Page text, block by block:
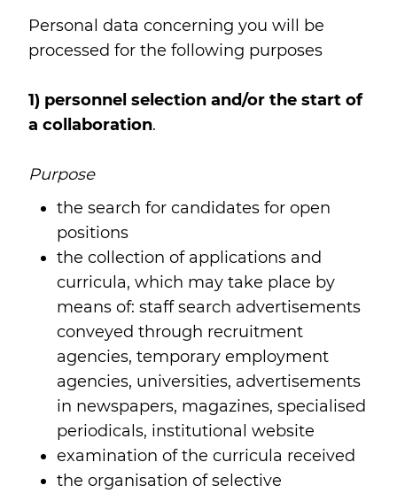
Personal data concerning you will be
processed for the following purposes
1) personnel selection and/or the start of
a collaboration.
Purpose
the search for candidates for open
positions
the collection of applications and
curricula, which may take place by
means of: staff search advertisements
conveyed through recruitment
agencies, temporary employment
agencies, universities, advertisements
in newspapers, magazines, specialised
periodicals, institutional website
examination of the curricula received
the organisation of selective